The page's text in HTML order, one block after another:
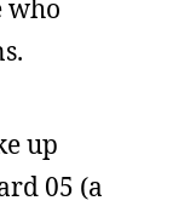
who
up
05 (a